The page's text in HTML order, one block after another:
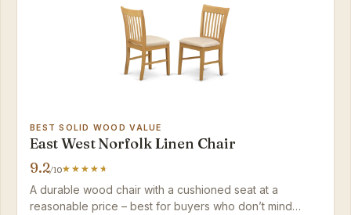
BEST SOLID WOOD VALUE
East West Norfolk Linen Chair
9.2/10
A durable wood chair with a cushioned seat at a
reasonable price – best for buyers who don’t mind